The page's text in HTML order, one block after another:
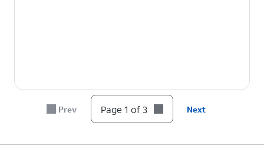
Prev Page 1 of 3 Next